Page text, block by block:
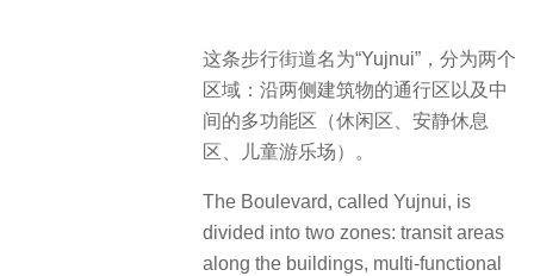
这条步行街道名为“Yujnui”，分为两个
区域：沿两侧建筑物的通行区以及中
间的多功能区（休闲区、安静休息
区、儿童游乐场）。
The Boulevard, called Yujnui, is
divided into two zones: transit areas
along the buildings, multi-functional